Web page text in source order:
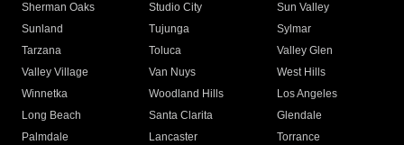
Sherman Oaks
Studio City
Sun Valley
Sunland
Tujunga
Sylmar
Tarzana
Toluca
Valley Glen
Valley Village
Van Nuys
West Hills
Winnetka
Woodland Hills
Los Angeles
Long Beach
Santa Clarita
Glendale
Palmdale
Lancaster
Torrance